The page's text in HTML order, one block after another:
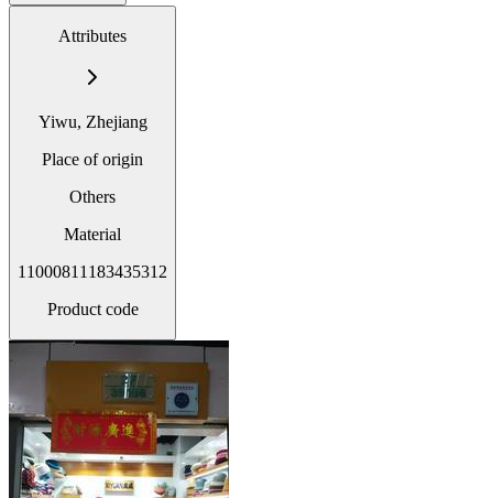
Attributes
Yiwu, Zhejiang
Place of origin
Others
Material
11000811183435312
Product code